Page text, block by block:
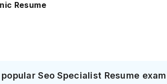
Resume
Seo Specialist Resume